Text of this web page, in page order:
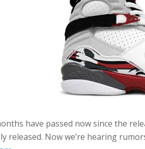
have passed now since the
released. Now we’re hearing